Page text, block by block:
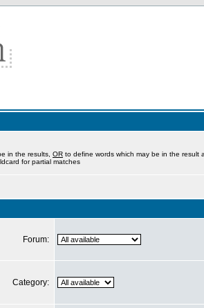
in the results, OR to define words which may be in the result
for partial matches
Forum:
Category: